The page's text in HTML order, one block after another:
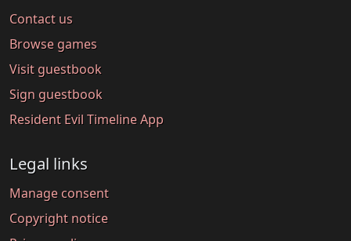
Contact us
Browse games
Visit guestbook
Sign guestbook
Resident Evil Timeline App
Legal links
Manage consent
Copyright notice